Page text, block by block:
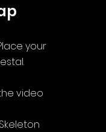
your
video